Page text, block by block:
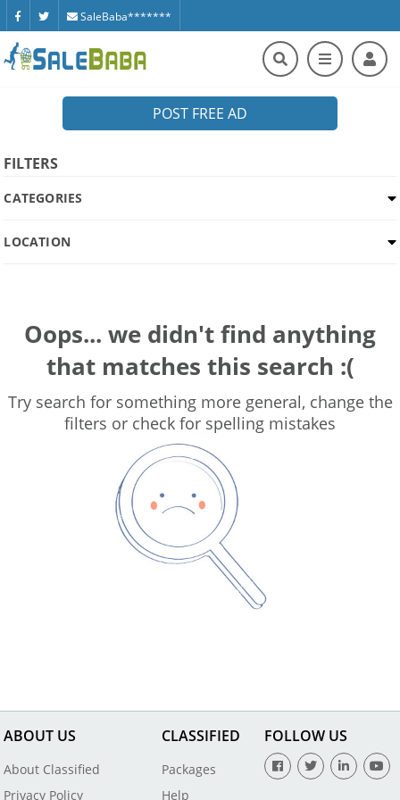
SaleBaba*******
POST FREE AD
FILTERS
CATEGORIES
LOCATION
Oops... we didn't find anything
that matches this search :(
Try search for something more general, change the
filters or check for spelling mistakes
ABOUT US
About Classified
Privacy Policy
CLASSIFIED
Packages
Help
FOLLOW US